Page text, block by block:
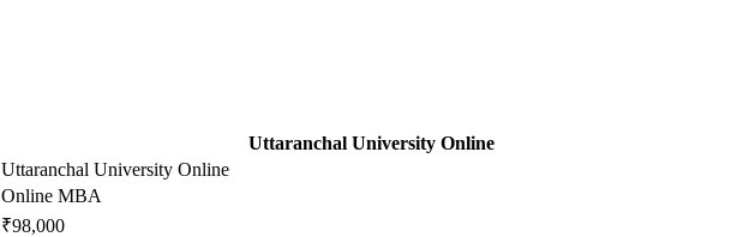
Uttaranchal University Online
Uttaranchal University Online
Online MBA
₹98,000